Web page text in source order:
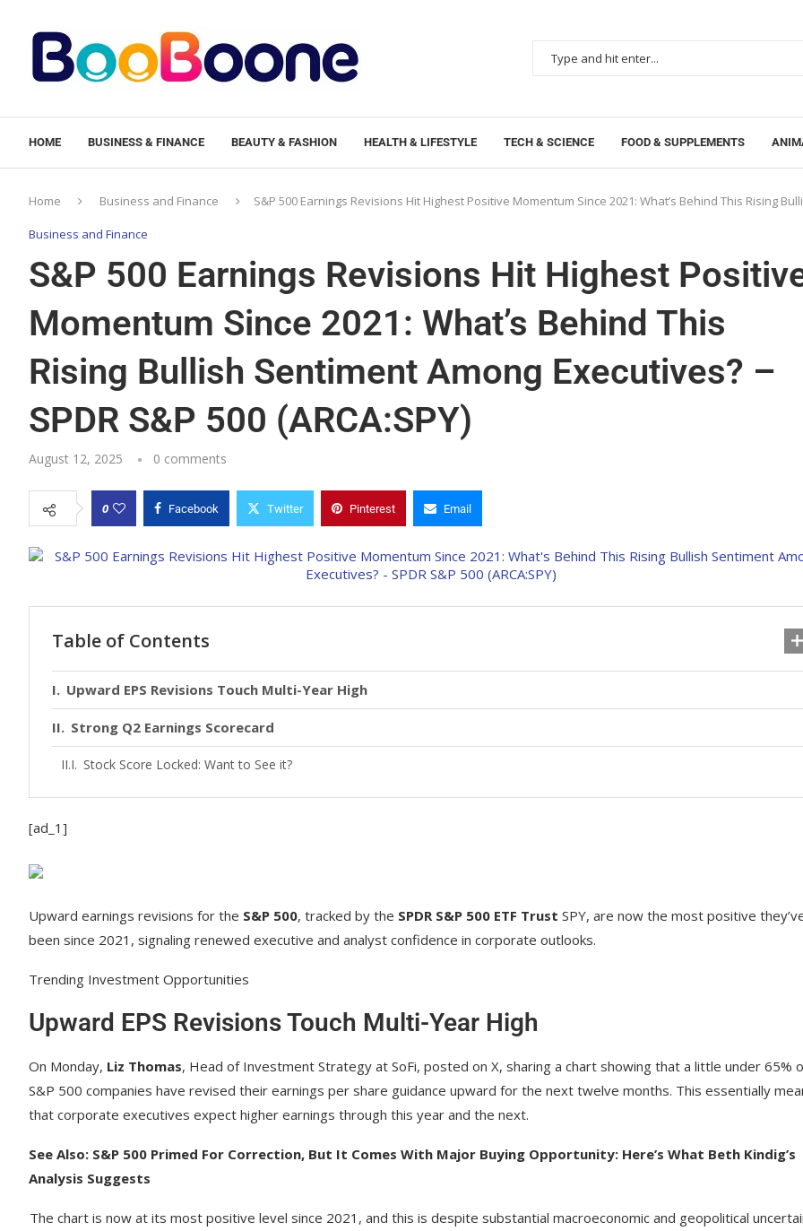
HOME BUSINESS & FINANCE BEAUTY & FASHION HEALTH & LIFESTYLE TECH & SCIENCE FOOD & SUPPLEMENTS
Home Business and Finance S&P 500 Earnings Revisions Hit Highest Positive Momentum Since 2021: What’s Behind This Rising
Business and Finance
S&P 500 Earnings Revisions Hit Highest
Momentum Since 2021: What’s Behind This
Rising Bullish Sentiment Among Executives? –
SPDR S&P 500 (ARCA:SPY)
August 12, 2025 0 comments
0 Facebook Twitter Pinterest Email
Table of Contents
Upward EPS Revisions Touch Multi-Year High
Strong Q2 Earnings Scorecard
Stock Score Locked: Want to See it?
[ad_1]
Upward earnings revisions for the S&P 500, tracked by the SPDR S&P 500 ETF Trust SPY, are now the most positive
been since 2021, signaling renewed executive and analyst confidence in corporate outlooks.
Trending Investment Opportunities
Upward EPS Revisions Touch Multi-Year High
On Monday, Liz Thomas, Head of Investment Strategy at SoFi, posted on X, sharing a chart showing that a little under 65%
S&P 500 companies have revised their earnings per share guidance upward for the next twelve months. This essentially
that corporate executives expect higher earnings through this year and the next.
See Also: S&P 500 Primed For Correction, But It Comes With Major Buying Opportunity: Here’s What Beth Kindig’s
Analysis Suggests
The chart is now at its most positive level since 2021, and this is despite substantial macroeconomic and geopolitical